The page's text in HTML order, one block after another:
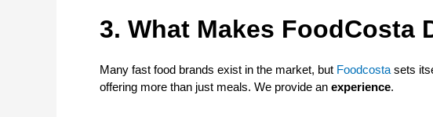
3. What Makes FoodCosta
Many fast food brands exist in the market, but Foodcostasets
offering more than just meals. We provide an experience.